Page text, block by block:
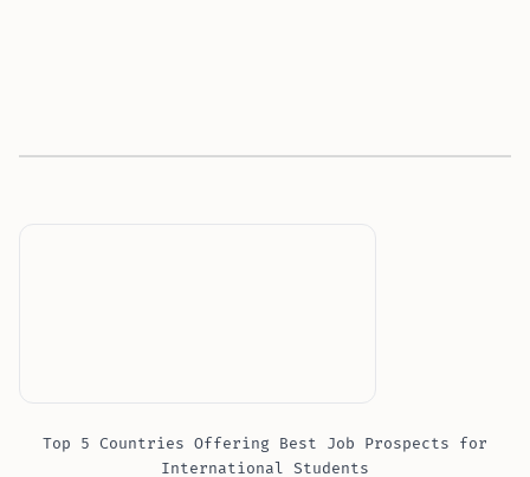
Top 5 Countries Offering Best Job Prospects for
International Students